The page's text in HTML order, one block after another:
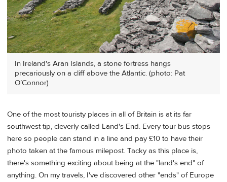
In Ireland's Aran Islands, a stone fortress hangs
precariously on a cliff above the Atlantic. (photo: Pat
O’Connor)
One of the most touristy places in all of Britain is at its far
southwest tip, cleverly called Land's End. Every tour bus stops
here so people can stand in a line and pay £10 to have their
photo taken at the famous milepost. Tacky as this place is,
there's something exciting about being at the "land's end" of
anything. On my travels, I've discovered other "ends" of Europe